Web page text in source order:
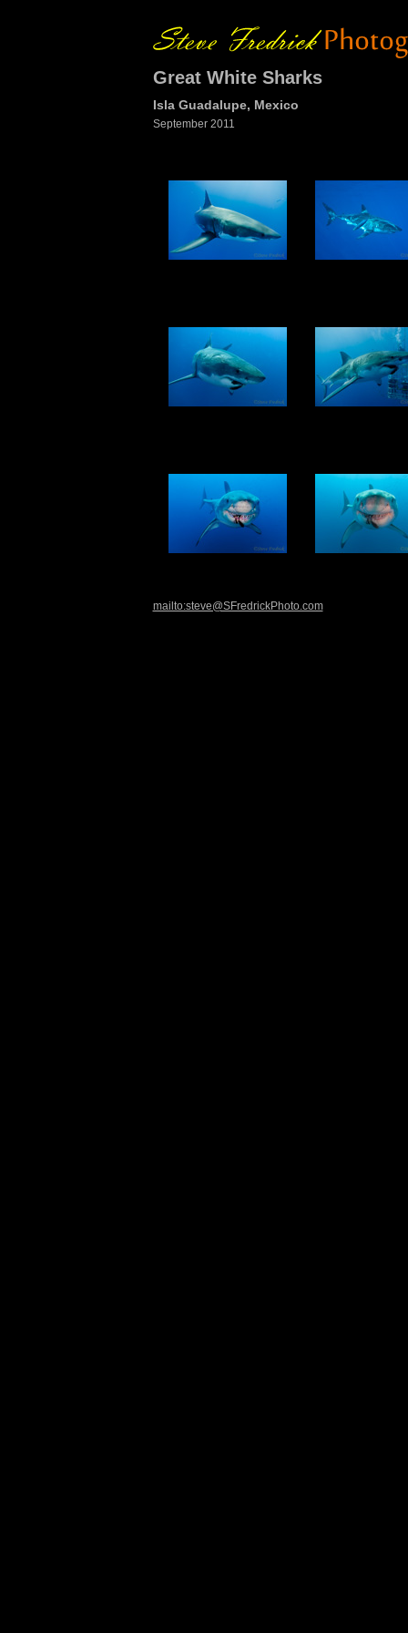
Great White Sharks
Isla Guadalupe, Mexico
September 2011
mailto:steve@SFredrickPhoto.com